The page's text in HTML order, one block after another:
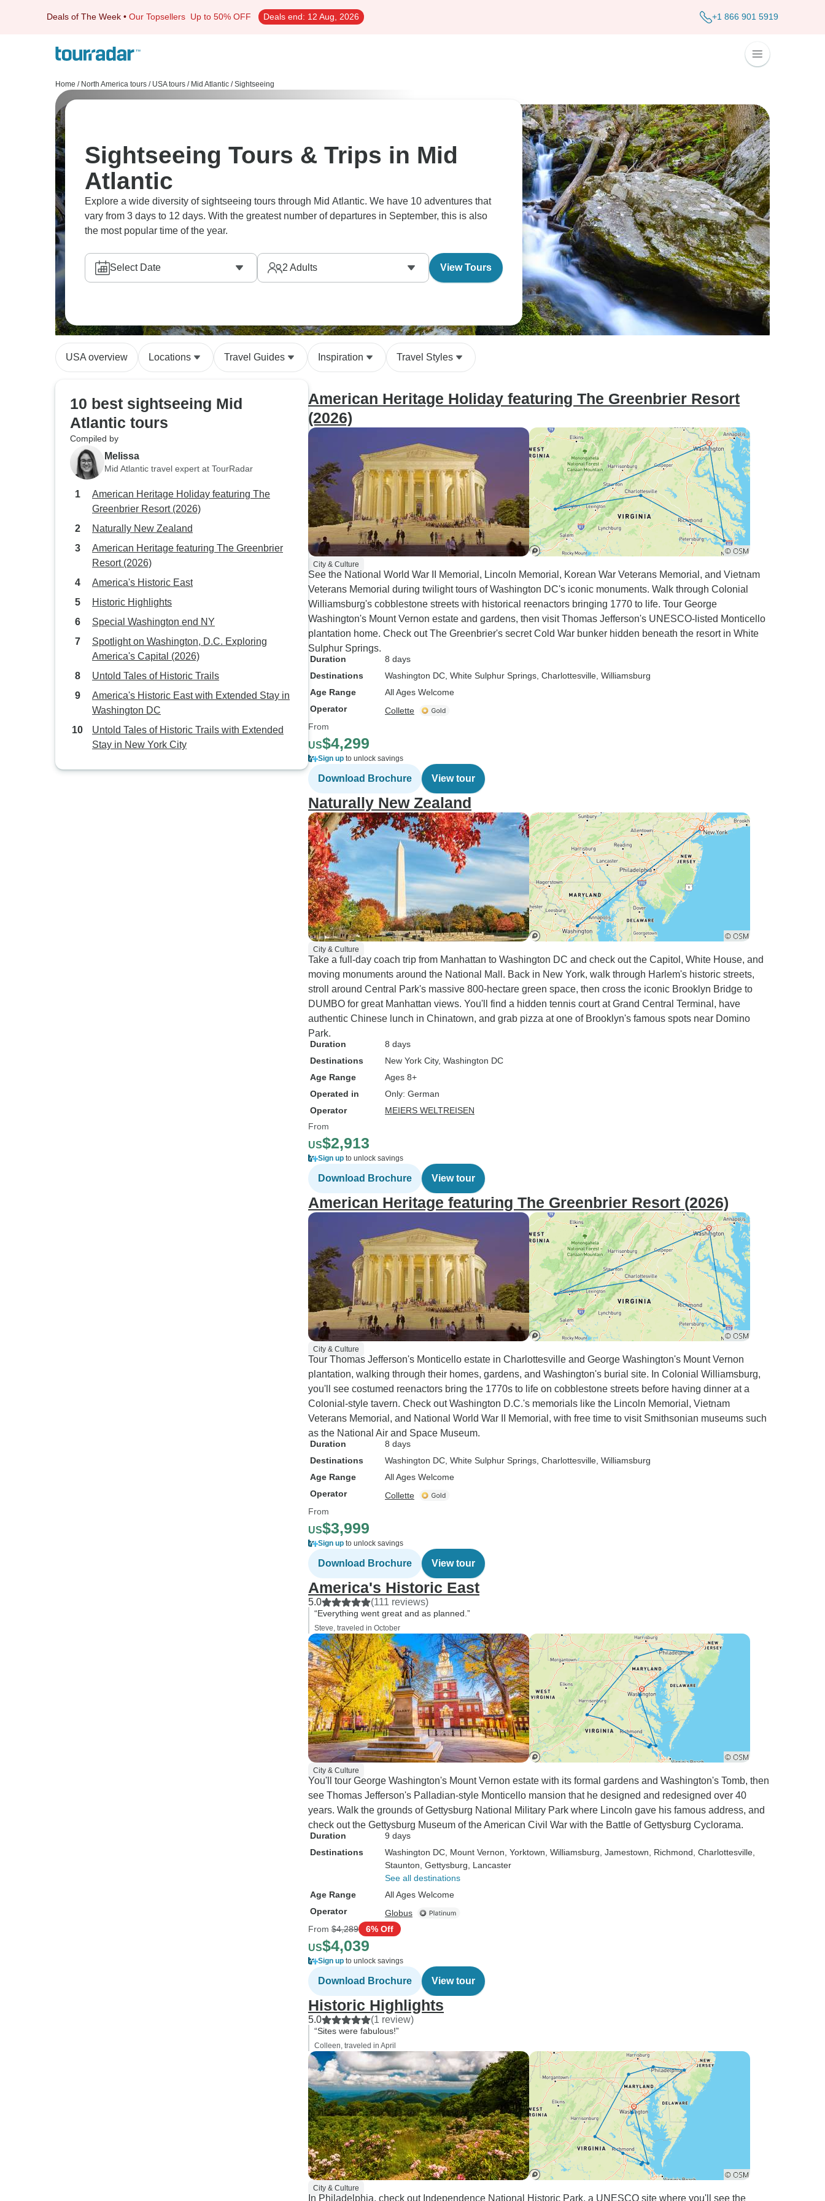
Deals of The Week • Our Topsellers Up to 50% OFF Deals end: 12 Aug, 2026 +1 866 901 5919
Home / North America tours / USA tours / Mid Atlantic / Sightseeing
Sightseeing Tours & Trips in Mid
Atlantic
Explore a wide diversity of sightseeing tours through Mid Atlantic. We have 10 adventures that
vary from 3 days to 12 days. With the greatest number of departures in September, this is also
the most popular time of the year.
Select Date 2 Adults View Tours
USA overview Locations Travel Guides Inspiration Travel Styles
10 best sightseeing Mid
Atlantic tours
Compiled by
Melissa
Mid Atlantic travel expert at TourRadar
American Heritage Holiday featuring The
Greenbrier Resort (2026)
Naturally New Zealand
American Heritage featuring The Greenbrier
Resort (2026)
America's Historic East
Historic Highlights
Special Washington end NY
Spotlight on Washington, D.C. Exploring
America's Capital (2026)
Untold Tales of Historic Trails
America's Historic East with Extended Stay in
Washington DC
Untold Tales of Historic Trails with Extended
Stay in New York City
American Heritage Holiday featuring The Greenbrier Resort
(2026)
City & Culture
See the National World War II Memorial, Lincoln Memorial, Korean War Veterans Memorial, and Vietnam
Veterans Memorial during twilight tours of Washington DC's iconic monuments. Walk through Colonial
Williamsburg's cobblestone streets with historical reenactors bringing 1770 to life. Tour George
Washington's Mount Vernon estate and gardens, then visit Thomas Jefferson's UNESCO-listed Monticello
plantation home. Check out The Greenbrier's secret Cold War bunker hidden beneath the resort in White
Sulphur Springs.
Duration
8 days
Destinations
Washington DC , White Sulphur Springs , Charlottesville , Williamsburg
Age Range
All Ages Welcome
Operator
Collette
From
US$4,299
Sign up to unlock savings
Download Brochure View tour
Naturally New Zealand
City & Culture
Take a full-day coach trip from Manhattan to Washington DC and check out the Capitol, White House, and
moving monuments around the National Mall. Back in New York, walk through Harlem's historic streets,
stroll around Central Park's massive 800-hectare green space, then cross the iconic Brooklyn Bridge to
DUMBO for great Manhattan views. You'll find a hidden tennis court at Grand Central Terminal, have
authentic Chinese lunch in Chinatown, and grab pizza at one of Brooklyn's famous spots near Domino
Park.
Duration
8 days
Destinations
New York City, Washington DC
Age Range
Ages 8+
Operated in
Only: German
Operator
MEIERS WELTREISEN
From
US$2,913
Sign up to unlock savings
Download Brochure View tour
American Heritage featuring The Greenbrier Resort (2026)
City & Culture
Tour Thomas Jefferson's Monticello estate in Charlottesville and George Washington's Mount Vernon
plantation, walking through their homes, gardens, and Washington's burial site. In Colonial Williamsburg,
you'll see costumed reenactors bring the 1770s to life on cobblestone streets before having dinner at a
Colonial-style tavern. Check out Washington D.C.'s memorials like the Lincoln Memorial, Vietnam
Veterans Memorial, and National World War II Memorial, with free time to visit Smithsonian museums such
as the National Air and Space Museum.
Duration
8 days
Destinations
Washington DC , White Sulphur Springs , Charlottesville , Williamsburg
Age Range
All Ages Welcome
Operator
Collette
From
US$3,999
Sign up to unlock savings
Download Brochure View tour
America's Historic East
5.0 (111 reviews)
“Everything went great and as planned.”
Steve, traveled in October
City & Culture
You'll tour George Washington's Mount Vernon estate with its formal gardens and Washington's Tomb, then
see Thomas Jefferson's Palladian-style Monticello mansion that he designed and redesigned over 40
years. Walk the grounds of Gettysburg National Military Park where Lincoln gave his famous address, and
check out the Gettysburg Museum of the American Civil War with the Battle of Gettysburg Cyclorama.
Duration
9 days
Destinations
Washington DC , Mount Vernon , Yorktown , Williamsburg , Jamestown , Richmond , Charlottesville
Staunton , Gettysburg , Lancaster
See all destinations
Age Range
All Ages Welcome
Operator
Globus
From $4,289 6% Off
US$4,039
Sign up to unlock savings
Download Brochure View tour
Historic Highlights
5.0 (1 review)
“Sites were fabulous!”
Colleen, traveled in April
City & Culture
In Philadelphia, check out Independence National Historic Park, a UNESCO site where you'll see the